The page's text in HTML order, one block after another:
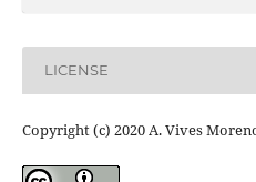
LICENSE
Copyright (c) 2020 A. Vives